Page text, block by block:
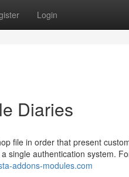
Login
Diaries
file in order that present
single authentication system.
addons-modules.com